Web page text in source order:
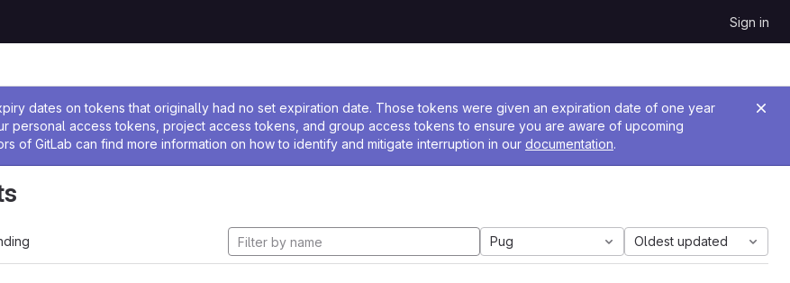
Sign in
dates on tokens that originally had no set expiration date. Those tokens were given an expiration date of one year
personal access tokens, project access tokens, and group access tokens to ensure you are aware of upcoming
of GitLab can find more information on how to identify and mitigate interruption in our documentation.
Pug Oldest updated